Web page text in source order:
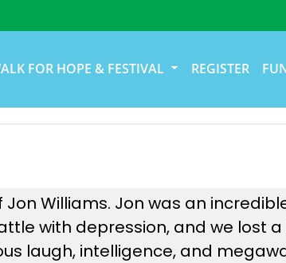
FOR HOPE & FESTIVAL REGISTER
Jon Williams. Jon was an
with depression, and we lost
laugh, intelligence, and